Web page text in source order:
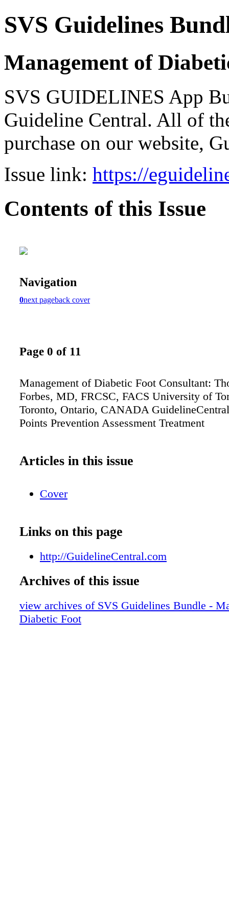
SVS Guidelines
Management of
SVS GUIDELINES App
Guideline Central. All of
purchase on our website,
Issue link: https://
Contents of this Issue
Navigation
0next pageback cover
Page 0 of 11
Management of Diabetic Foot Consultant:
Forbes, MD, FRCSC, FACS University of
Toronto, Ontario, CANADA
Points Prevention Assessment Treatment
Articles in this issue
Cover
Links on this page
http://GuidelineCentral.com
Archives of this issue
view archives of SVS Guidelines Bundle -
Diabetic Foot